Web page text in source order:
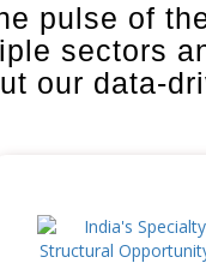
pulse of
sectors
our data-